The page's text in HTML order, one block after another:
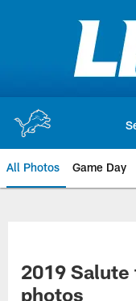
All Photos Game Day
2019
photos